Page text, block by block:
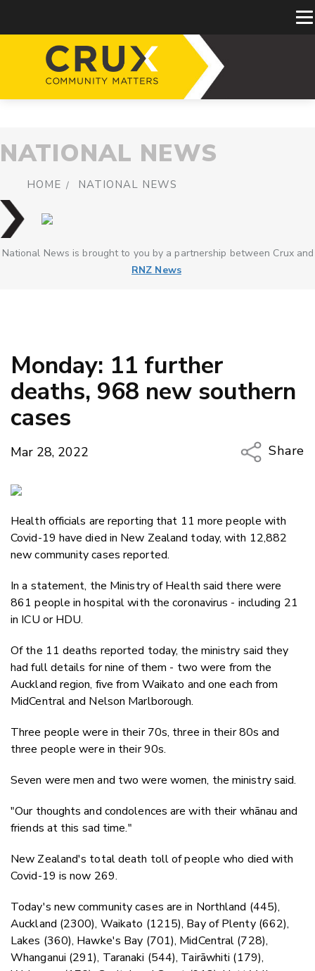
NATIONAL NEWS
HOME NATIONAL NEWS
National News is brought to you by a partnership between Crux and
RNZ News
Monday: 11 further
deaths, 968 new southern
cases
Mar 28, 2022
Share
Twitter/
Health officials are reporting that 11 more people with
Covid-19 have died in New Zealand today, with 12,882
new community cases reported.
In a statement, the Ministry of Health said there were
861 people in hospital with the coronavirus - including 21
in ICU or HDU.
Of the 11 deaths reported today, the ministry said they
had full details for nine of them - two were from the
Auckland region, five from Waikato and one each from
MidCentral and Nelson Marlborough.
Three people were in their 70s, three in their 80s and
three people were in their 90s.
Seven were men and two were women, the ministry said.
"Our thoughts and condolences are with their whānau and
friends at this sad time."
New Zealand's total death toll of people who died with
Covid-19 is now 269.
Today's new community cases are in Northland (445),
Auckland (2300), Waikato (1215), Bay of Plenty (662),
Lakes (360), Hawke's Bay (701), MidCentral (728),
Whanganui (291), Taranaki (544), Tairāwhiti (179),